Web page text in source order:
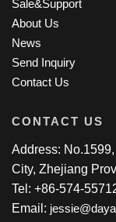
Sale&Support
About Us
News
Send Inquiry
Contact Us
CONTACT US
Address:
City, Zhejiang
Tel: +86-574-
Email: